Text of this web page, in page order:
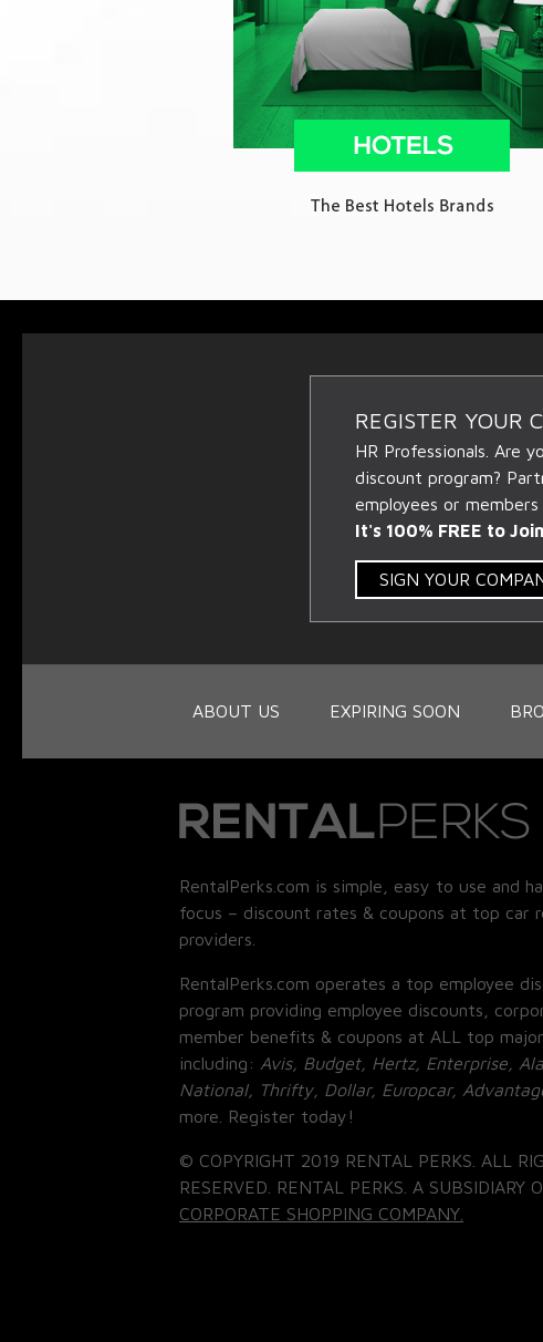
REGISTER YOUR
HR Professionals. Are
discount program?
employees or
It's 100% FREE to
SIGN YOUR
ABOUT US EXPIRING SOON
RentalPerks.com is simple, easy to use and
focus – discount rates & coupons at top car
providers.
RentalPerks.com operates a top employee
program providing employee discounts,
member benefits & coupons at ALL top
including: Avis, Budget, Hertz, Enterprise,
National, Thrifty, Dollar, Europcar,
more. Register today!
© COPYRIGHT 2019 RENTAL PERKS. ALL
RESERVED. RENTAL PERKS. A SUBSIDIARY
CORPORATE SHOPPING COMPANY.